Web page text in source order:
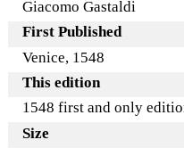
Giacomo Gastaldi
First Published
Venice, 1548
This edition
1548 first and only
Size